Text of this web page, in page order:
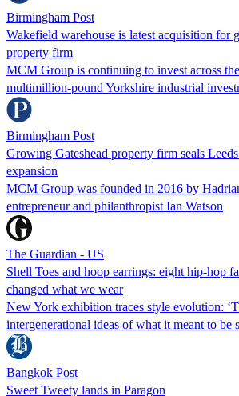
Birmingham Post
Wakefield warehouse is latest acquisition for
property firm
MCM Group is continuing to invest across
multimillion-pound Yorkshire industrial
Birmingham Post
Growing Gateshead property firm seals
expansion
MCM Group was founded in 2016 by
entrepreneur and philanthropist Ian Watson
The Guardian - US
Shell Toes and hoop earrings: eight hip-hop
changed what we wear
New York exhibition traces style evolution:
intergenerational ideas of what it meant to be
Bangkok Post
Sweet Tweety lands in Paragon